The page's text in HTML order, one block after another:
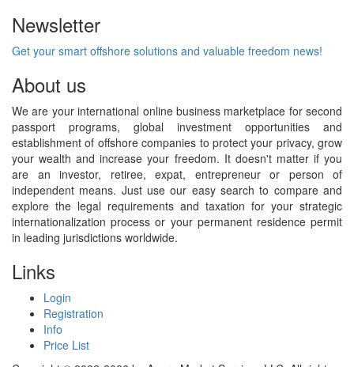
Newsletter
Get your smart offshore solutions and valuable freedom news!
About us
We are your international online business marketplace for second
passport programs, global investment opportunities and
establishment of offshore companies to protect your privacy, grow
your wealth and increase your freedom. It doesn't matter if you
are an investor, retiree, expat, entrepreneur or person of
independent means. Just use our easy search to compare and
explore the legal requirements and taxation for your strategic
internationalization process or your permanent residence permit
in leading jurisdictions worldwide.
Links
Login
Registration
Info
Price List